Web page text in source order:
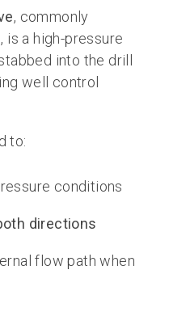
, commonly
, is a high-pressure
into the drill
well control
to:
conditions
directions
flow path when